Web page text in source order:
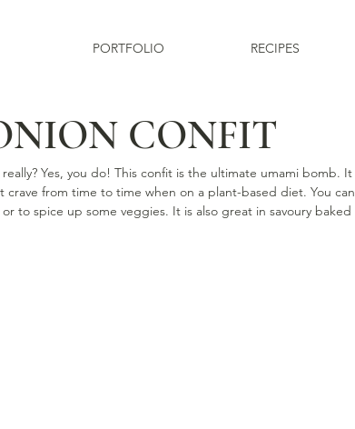
PORTFOLIO RECIPES
CONFIT
Yes, you do! This confit is the ultimate umami bomb. It
crave from time to time when on a plant-based diet. You can
to spice up some veggies. It is also great in savoury baked